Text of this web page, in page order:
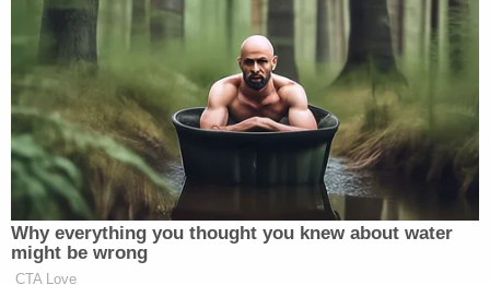
Committee to Investigate the Jan. 6 Attack on the
U.S. Capitol that the swirl of misinformation
peddled by Giuliani and the former president
completely upended their lives. Moss told
investigators during an emotional public hearing
that a stranger told her, a Black woman, she was
"lucky it is 2020 and not 1920."
"Another one told me that I should hang alongside